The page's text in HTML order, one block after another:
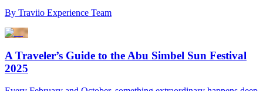
By Traviio Experience Team
A Traveler’s Guide to the Abu Simbel Sun Festival
2025